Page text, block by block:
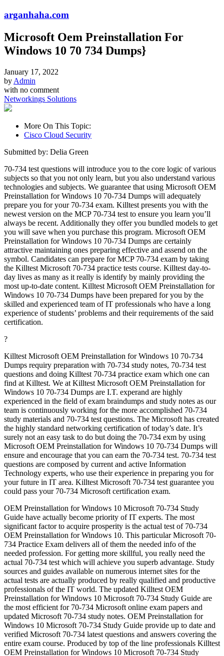
arganhaha.com
Microsoft Oem Preinstallation For
Windows 10 70 734 Dumps}
January 17, 2022
by Admin
with no comment
Networkings Solutions
More On This Topic:
Cisco Cloud Security
Submitted by: Delia Green
70-734 test questions will introduce you to the core logic of various
subjects so that you not only learn, but you also understand various
technologies and subjects. We guarantee that using Microsoft OEM
Preinstallation for Windows 10 70-734 Dumps will adequately
prepare you for your 70-734 exam. Killtest presents you with the
newest version on the MCP 70-734 test to ensure you learn you’ll
always be recent. Additionally they offer you bundled models to get
you will save when you purchase this program. Microsoft OEM
Preinstallation for Windows 10 70-734 Dumps are certainly
attractive maintaining ones preparing effective and assend on the
symbol. Candidates can prepare for MCP 70-734 exam by taking
the Killtest Microsoft 70-734 practice tests course. Killtest day-to-
day lives as many as it really is identify by mainly providing the
most up-to-date content. Killtest Microsoft OEM Preinstallation for
Windows 10 70-734 Dumps have been prepared for you by the
skilled and experienced team of IT professionals who have a long
experience of students’ problems and their requirements of the said
certification.
?
Killtest Microsoft OEM Preinstallation for Windows 10 70-734
Dumps requiry preparation with 70-734 study notes, 70-734 test
questions and doing Killtest 70-734 practice exam which one can
find at Killtest. We at Killtest Microsoft OEM Preinstallation for
Windows 10 70-734 Dumps are I.T. experand are highly
experienced in the field of exam braindumps and study notes as our
team is continuously working for the more accomplished 70-734
study materials and 70-734 test questions. The Microsoft has created
the highly standard networking certification of today’s date. It’s
surely not an easy task to do but doing the 70-734 exm by using
Microsoft OEM Preinstallation for Windows 10 70-734 Dumps will
ensure and encourage that you can earn the 70-734 test. 70-734 test
questions are composed by current and active Information
Technology experts, who use their experience in preparing you for
your future in IT area. Killtest Microsoft 70-734 test guarantee you
could pass your 70-734 Microsoft certification exam.
OEM Preinstallation for Windows 10 Microsoft 70-734 Study
Guide have actually become priority of IT experts. The most
significant factor to acquire prosperity is the actual test of 70-734
OEM Preinstallation for Windows 10. This particular Microsoft 70-
734 Practice Exam delivers all of them the needed info of the
needed profession. For getting more skillful, you really need the
actual 70-734 test which will achieve you superb advantage. Study
sources and guides available on numerous internet sites for the
actual tests are actually produced by really qualified and productive
professionals of the IT world. The updated Killtest OEM
Preinstallation for Windows 10 Microsoft 70-734 Study Guide are
the most efficient for 70-734 Microsoft online exam papers and
updated Microsoft 70-734 study notes. OEM Preinstallation for
Windows 10 Microsoft 70-734 Study Guide provide up to date and
verified Microsoft 70-734 latest questions and answers covering the
entire exam course. Produced by top of the line professionals Killtest
OEM Preinstallation for Windows 10 Microsoft 70-734 Study